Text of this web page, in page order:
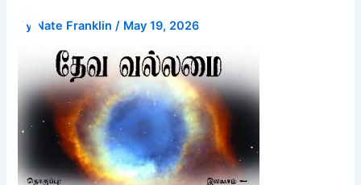
By Nate Franklin/ May 19, 2026